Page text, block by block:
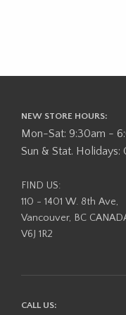
NEW STORE HOURS:
Mon-Sat: 9:30am -
Sun & Stat. Holidays:
FIND US:
110 - 1401 W. 8th Ave,
Vancouver, BC
V6J 1R2
CALL US: